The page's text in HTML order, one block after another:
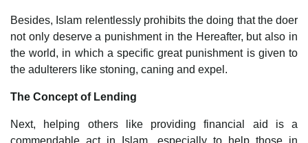
Besides, Islam relentlessly prohibits the doing that the doer
not only deserve a punishment in the Hereafter, but also in
the world, in which a specific great punishment is given to
the adulterers like stoning, caning and expel.
The Concept of Lending
Next, helping others like providing financial aid is a